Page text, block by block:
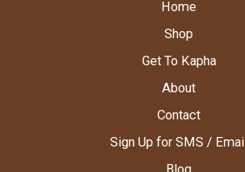
Home
Shop
Get To Kapha
About
Contact
Sign Up for SMS / Email